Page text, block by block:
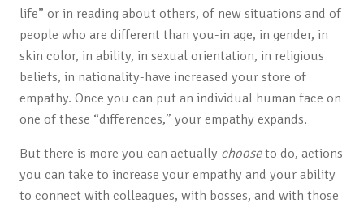
life” or in reading about others, of new situations and of
people who are different than you-in age, in gender, in
skin color, in ability, in sexual orientation, in religious
beliefs, in nationality-have increased your store of
empathy. Once you can put an individual human face on
one of these “differences,” your empathy expands.
But there is more you can actually chooseto do, actions
you can take to increase your empathy and your ability
to connect with colleagues, with bosses, and with those